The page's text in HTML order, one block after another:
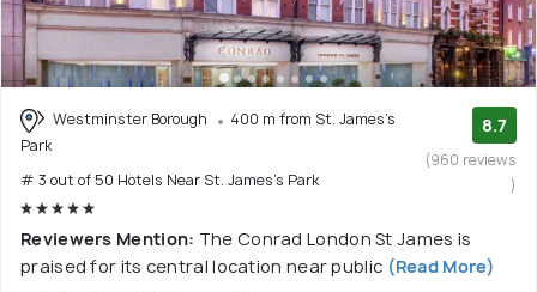
Westminster Borough
400 m from St. James's
Park
# 3 out of 50 Hotels Near St. James's Park
8.7
(960 reviews
)
Reviewers Mention: The Conrad London St James is
praised for its central location near public (Read More)